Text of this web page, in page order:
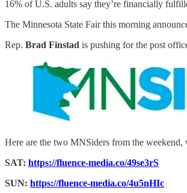
16% of U.S. adults say they’re financially
The Minnesota State Fair this morning
Rep. Brad Finstad is pushing for the post
Here are the two MNSiders from the
SAT: https://fluence-media.co/49se3rS
SUN: https://fluence-media.co/4u5nHIc